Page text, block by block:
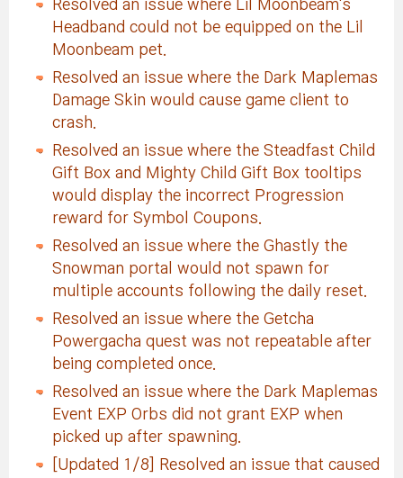
Resolved an issue where Lil Moonbeam's
Headband could not be equipped on the Lil
Moonbeam pet.
Resolved an issue where the Dark Maplemas
Damage Skin would cause game client to
crash.
Resolved an issue where the Steadfast Child
Gift Box and Mighty Child Gift Box tooltips
would display the incorrect Progression
reward for Symbol Coupons.
Resolved an issue where the Ghastly the
Snowman portal would not spawn for
multiple accounts following the daily reset.
Resolved an issue where the Getcha
Powergacha quest was not repeatable after
being completed once.
Resolved an issue where the Dark Maplemas
Event EXP Orbs did not grant EXP when
picked up after spawning.
[Updated 1/8] Resolved an issue that caused